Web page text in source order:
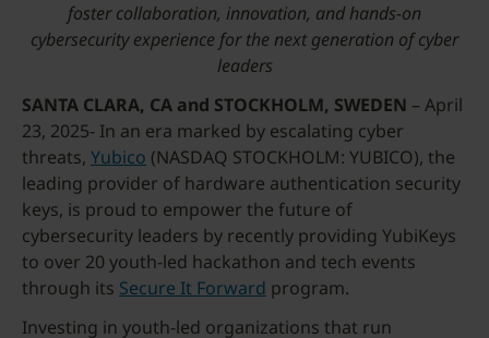
foster collaboration, innovation, and hands-on
cybersecurity experience for the next generation of cyber
leaders
SANTA CLARA, CA and STOCKHOLM, SWEDEN – April
23, 2025- In an era marked by escalating cyber
threats, Yubico (NASDAQ STOCKHOLM: YUBICO), the
leading provider of hardware authentication security
keys, is proud to empower the future of
cybersecurity leaders by recently providing YubiKeys
to over 20 youth-led hackathon and tech events
through its Secure It Forward program.
Investing in youth-led organizations that run